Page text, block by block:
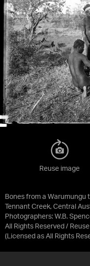
Bones from a Warumungu
Tennant Creek, Central
Photographers: W.B.
All Rights Reserved /
(Licensed as All Rights
Reuse image